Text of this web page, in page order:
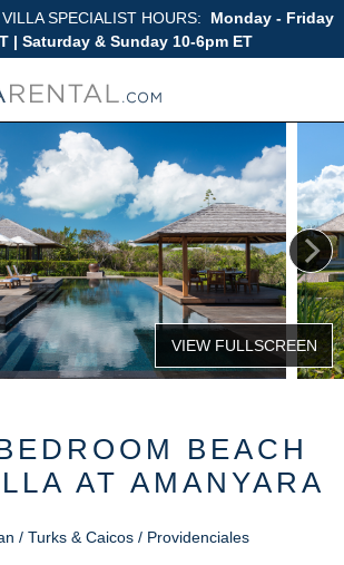
VILLA SPECIALIST HOURS:
Monday - Friday
| Saturday & Sunday 10-6pm ET
BEACH
AT AMANYARA
/ Turks & Caicos / Providenciales